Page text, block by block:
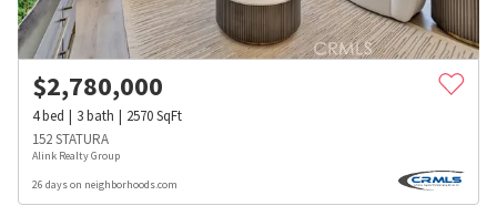
$2,780,000
4bed 3bath 2570SqFt
152 STATURA
Alink Realty Group
26 days on neighborhoods.com